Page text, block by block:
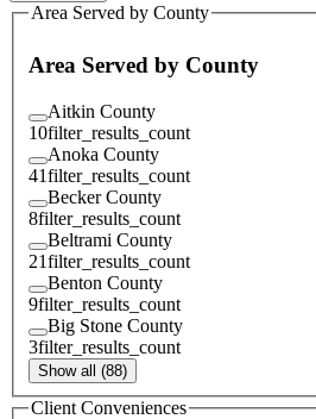
Area Served by County
Area Served by County
Aitkin County
10filter_results_count
Anoka County
41filter_results_count
Becker County
8filter_results_count
Beltrami County
21filter_results_count
Benton County
9filter_results_count
Big Stone County
3filter_results_count
Show all (88)
Client Conveniences